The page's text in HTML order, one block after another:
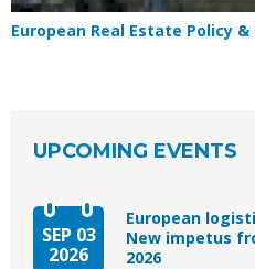
European Real Estate Policy
UPCOMING EVENTS
SEP 03
2026
European
New impetus
2026